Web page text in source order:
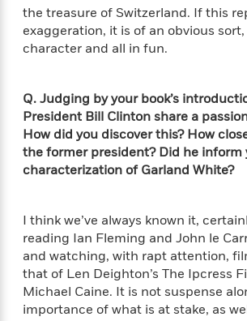
M
u
r
r
C
u
b
R
e
b
e
B
M
d
e
G
r
a
G
r
a
p
a
k
C
p
r
a
E
s
y
H
o
w
i
s
h
?
W
h
e
a
d
i
n
g
the treasure of Switzerland. If this
exaggeration, it is of an obvious
character and all in fun.
Q. Judging by your book’s
President Bill Clinton share a
How did you discover this? How
the former president? Did he inform
characterization of Garland White?
I think we’ve always known it,
reading Ian Fleming and John le
and watching, with rapt attention,
that of Len Deighton’s The Ipcress
Michael Caine. It is not suspense
importance of what is at stake, as